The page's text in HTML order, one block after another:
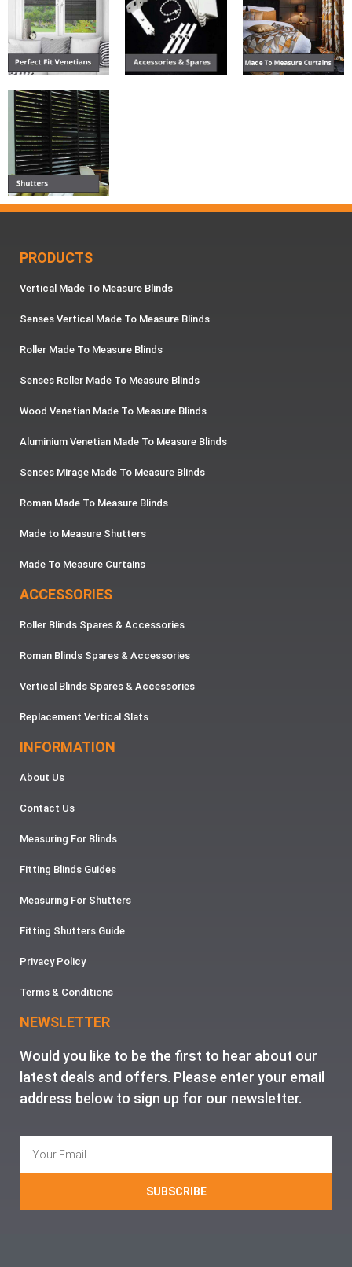
PRODUCTS
Vertical Made To Measure Blinds
Senses Vertical Made To Measure Blinds
Roller Made To Measure Blinds
Senses Roller Made To Measure Blinds
Wood Venetian Made To Measure Blinds
Aluminium Venetian Made To Measure Blinds
Senses Mirage Made To Measure Blinds
Roman Made To Measure Blinds
Made to Measure Shutters
Made To Measure Curtains
ACCESSORIES
Roller Blinds Spares & Accessories
Roman Blinds Spares & Accessories
Vertical Blinds Spares & Accessories
Replacement Vertical Slats
INFORMATION
About Us
Contact Us
Measuring For Blinds
Fitting Blinds Guides
Measuring For Shutters
Fitting Shutters Guide
Privacy Policy
Terms & Conditions
NEWSLETTER
Would you like to be the first to hear about our
latest deals and offers. Please enter your email
address below to sign up for our newsletter.
SUBSCRIBE